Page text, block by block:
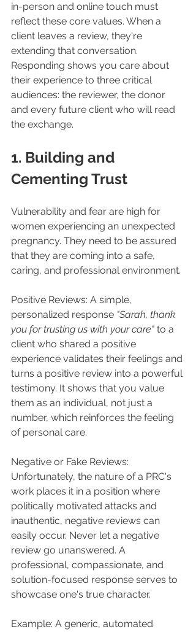
in-person and online touch must
reflect these core values. When a
client leaves a review, they're
extending that conversation.
Responding shows you care about
their experience to three critical
audiences: the reviewer, the donor
and every future client who will read
the exchange.
1. Building and
Cementing Trust
Vulnerability and fear are high for
women experiencing an unexpected
pregnancy. They need to be assured
that they are coming into a safe,
caring, and professional environment.
Positive Reviews: A simple,
personalized response "Sarah, thank
you for trusting us with your care" to a
client who shared a positive
experience validates their feelings and
turns a positive review into a powerful
testimony. It shows that you value
them as an individual, not just a
number, which reinforces the feeling
of personal care.
Negative or Fake Reviews:
Unfortunately, the nature of a PRC's
work places it in a position where
politically motivated attacks and
inauthentic, negative reviews can
easily occur. Never let a negative
review go unanswered. A
professional, compassionate, and
solution-focused response serves to
showcase one's true character.
Example: A generic, automated